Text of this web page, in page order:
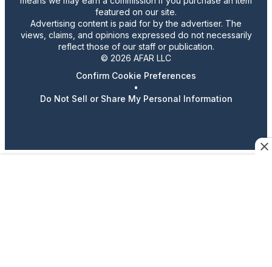
featured on our site.
Advertising content is paid for by the advertiser. The
views, claims, and opinions expressed do not necessarily
reflect those of our staff or publication.
© 2026 AFAR LLC
Confirm Cookie Preferences
•
Do Not Sell or Share My Personal Information